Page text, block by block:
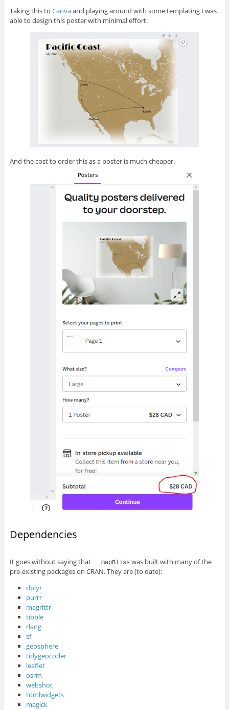
Taking this to Canvaand playing around with some templating I was
able to design this poster with minimal effort.
And the cost to order this as a poster is much cheaper.
Dependencies
It goes without saying that mapBliss was built with many of the
pre-existing packages on CRAN. They are (to date):
dplyr
purrr
magrittr
tibble
rlang
sf
geosphere
tidygeocoder
leaflet
osrm
webshot
htmlwidgets
magick